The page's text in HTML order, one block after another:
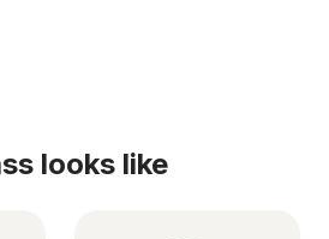
looks like